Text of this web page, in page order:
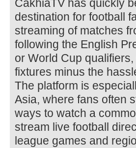
CakhiaTV has quickly
destination for football
streaming of matches
following the English
or World Cup
fixtures minus the
The platform is
Asia, where fans often
ways to watch a
stream live football
league games and